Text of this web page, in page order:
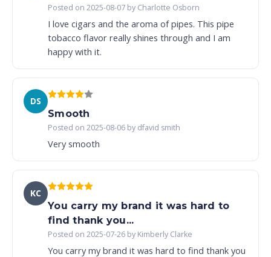
Posted on 2025-08-07 by Charlotte Osborn
I love cigars and the aroma of pipes. This pipe
tobacco flavor really shines through and I am
happy with it.
DS
Smooth
Posted on 2025-08-06 by dfavid smith
Very smooth
KC
You carry my brand it was hard to
find thank you...
Posted on 2025-07-26 by Kimberly Clarke
You carry my brand it was hard to find thank you